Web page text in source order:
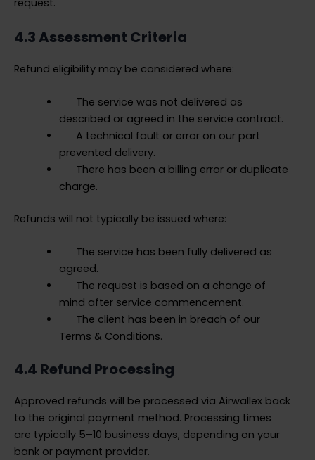
request.
4.3 Assessment Criteria
Refund eligibility may be considered where:
The service was not delivered as
described or agreed in the service contract.
A technical fault or error on our part
prevented delivery.
There has been a billing error or duplicate
charge.
Refunds will not typically be issued where:
The service has been fully delivered as
agreed.
The request is based on a change of
mind after service commencement.
The client has been in breach of our
Terms & Conditions.
4.4 Refund Processing
Approved refunds will be processed via Airwallex back
to the original payment method. Processing times
are typically 5–10 business days, depending on your
bank or payment provider.